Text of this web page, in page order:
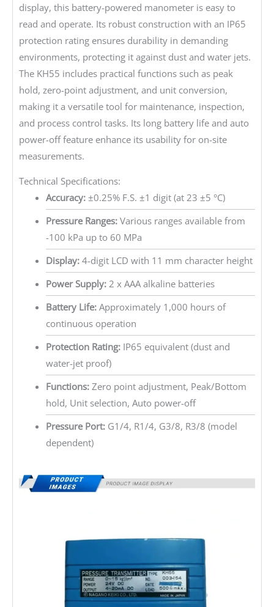
display, this battery-powered manometer is easy to
read and operate. Its robust construction with an IP65
protection rating ensures durability in demanding
environments, protecting it against dust and water jets.
The KH55 includes practical functions such as peak
hold, zero-point adjustment, and unit conversion,
making it a versatile tool for maintenance, inspection,
and process control tasks. Its long battery life and auto
power-off feature enhance its usability for on-site
measurements.
Technical Specifications:
Accuracy:±0.25% F.S. ±1 digit (at 23 ±5 °C)
Pressure Ranges:Various ranges available from
-100 kPa up to 60 MPa
Display:4-digit LCD with 11 mm character height
Power Supply:2 x AAA alkaline batteries
Battery Life:Approximately 1,000 hours of
continuous operation
Protection Rating:IP65 equivalent (dust and
water-jet proof)
Functions:Zero point adjustment, Peak/Bottom
hold, Unit selection, Auto power-off
Pressure Port:G1/4, R1/4, G3/8, R3/8 (model
dependent)